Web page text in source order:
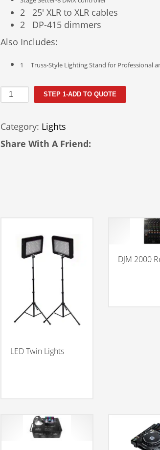
2 25′ XLR to XLR cables
2 DP-415 dimmers
Also Includes:
1 Truss-Style Lighting Stand for Professional
DJ
Light
Rental
quantity
STEP 1-ADD TO QUOTE
Category: Lights
Share With A Friend:
LED Twin Lights
DJM 2000